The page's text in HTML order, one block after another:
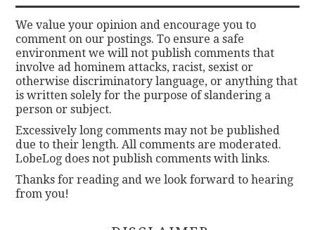
We value your opinion and encourage you to
comment on our postings. To ensure a safe
environment we will not publish comments that
involve ad hominem attacks, racist, sexist or
otherwise discriminatory language, or anything that
is written solely for the purpose of slandering a
person or subject.
Excessively long comments may not be published
due to their length. All comments are moderated.
LobeLog does not publish comments with links.
Thanks for reading and we look forward to hearing
from you!